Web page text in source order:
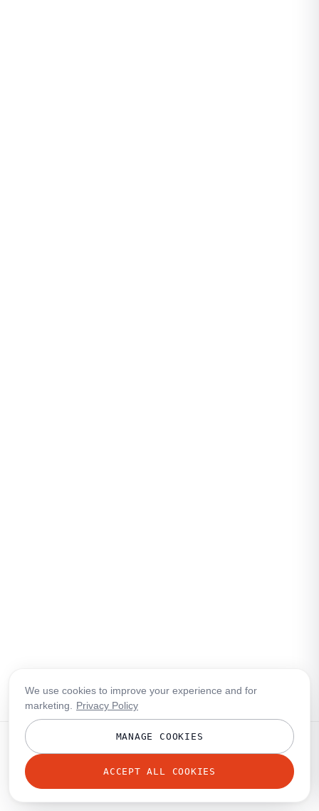
We use cookies to improve your experience and for
marketing.
Privacy Policy
MANAGE COOKIES
ACCEPT ALL COOKIES